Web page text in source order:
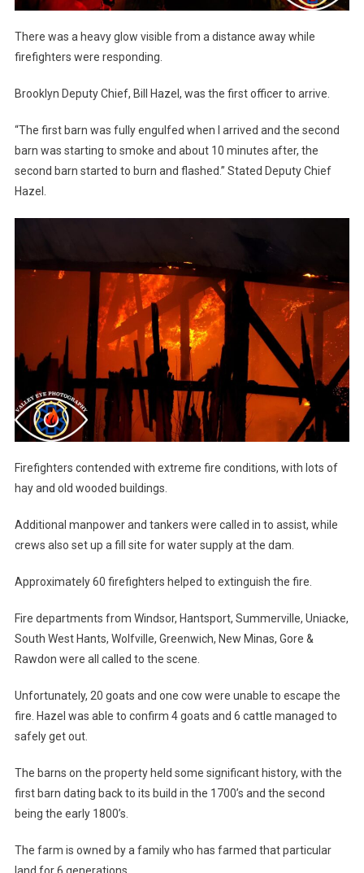
There was a heavy glow visible from a distance away while
firefighters were responding.
Brooklyn Deputy Chief, Bill Hazel, was the first officer to arrive.
“The first barn was fully engulfed when I arrived and the second
barn was starting to smoke and about 10 minutes after, the
second barn started to burn and flashed.” Stated Deputy Chief
Hazel.
Firefighters contended with extreme fire conditions, with lots of
hay and old wooded buildings.
Additional manpower and tankers were called in to assist, while
crews also set up a fill site for water supply at the dam.
Approximately 60 firefighters helped to extinguish the fire.
Fire departments from Windsor, Hantsport, Summerville, Uniacke,
South West Hants, Wolfville, Greenwich, New Minas, Gore &
Rawdon were all called to the scene.
Unfortunately, 20 goats and one cow were unable to escape the
fire. Hazel was able to confirm 4 goats and 6 cattle managed to
safely get out.
The barns on the property held some significant history, with the
first barn dating back to its build in the 1700’s and the second
being the early 1800’s.
The farm is owned by a family who has farmed that particular